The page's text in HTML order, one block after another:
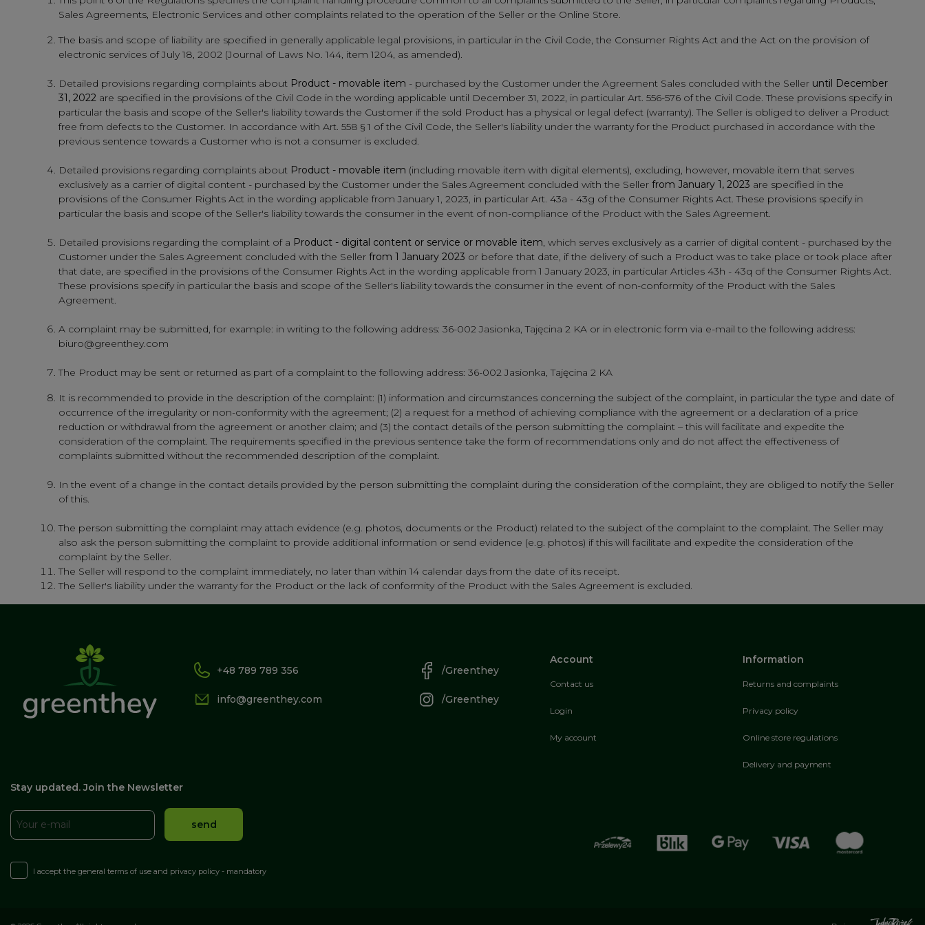
Sales Agreements, Electronic Services and other complaints related to the operation of the Seller or the Online Store.
The basis and scope of liability are specified in generally applicable legal provisions, in particular in the Civil Code, the Consumer Rights Act and the Act on the provision of
electronic services of July 18, 2002 (Journal of Laws No. 144, item 1204, as amended).
Detailed provisions regarding complaints about Product - movable item - purchased by the Customer under the Agreement Sales concluded with the Seller until December
31, 2022 are specified in the provisions of the Civil Code in the wording applicable until December 31, 2022, in particular Art. 556-576 of the Civil Code. These provisions specify in
particular the basis and scope of the Seller's liability towards the Customer if the sold Product has a physical or legal defect (warranty). The Seller is obliged to deliver a Product
free from defects to the Customer. In accordance with Art. 558 § 1 of the Civil Code, the Seller's liability under the warranty for the Product purchased in accordance with the
previous sentence towards a Customer who is not a consumer is excluded.
Detailed provisions regarding complaints about Product - movable item (including movable item with digital elements), excluding, however, movable item that serves
exclusively as a carrier of digital content - purchased by the Customer under the Sales Agreement concluded with the Seller from January 1, 2023 are specified in the
provisions of the Consumer Rights Act in the wording applicable from January 1, 2023, in particular Art. 43a - 43g of the Consumer Rights Act. These provisions specify in
particular the basis and scope of the Seller's liability towards the consumer in the event of non-compliance of the Product with the Sales Agreement.
Detailed provisions regarding the complaint of a Product - digital content or service or movable item, which serves exclusively as a carrier of digital content - purchased by the
Customer under the Sales Agreement concluded with the Seller from 1 January 2023 or before that date, if the delivery of such a Product was to take place or took place after
that date, are specified in the provisions of the Consumer Rights Act in the wording applicable from 1 January 2023, in particular Articles 43h - 43q of the Consumer Rights Act.
These provisions specify in particular the basis and scope of the Seller's liability towards the consumer in the event of non-conformity of the Product with the Sales
Agreement.
A complaint may be submitted, for example: in writing to the following address: 36-002 Jasionka, Tajęcina 2 KA or in electronic form via e-mail to the following address:
biuro@greenthey.com
The Product may be sent or returned as part of a complaint to the following address: 36-002 Jasionka, Tajęcina 2 KA
It is recommended to provide in the description of the complaint: (1) information and circumstances concerning the subject of the complaint, in particular the type and date of
occurrence of the irregularity or non-conformity with the agreement; (2) a request for a method of achieving compliance with the agreement or a declaration of a price
reduction or withdrawal from the agreement or another claim; and (3) the contact details of the person submitting the complaint – this will facilitate and expedite the
consideration of the complaint. The requirements specified in the previous sentence take the form of recommendations only and do not affect the effectiveness of
complaints submitted without the recommended description of the complaint.
In the event of a change in the contact details provided by the person submitting the complaint during the consideration of the complaint, they are obliged to notify the Seller
of this.
The person submitting the complaint may attach evidence (e.g. photos, documents or the Product) related to the subject of the complaint to the complaint. The Seller may
also ask the person submitting the complaint to provide additional information or send evidence (e.g. photos) if this will facilitate and expedite the consideration of the
complaint by the Seller.
The Seller will respond to the complaint immediately, no later than within 14 calendar days from the date of its receipt.
The Seller's liability under the warranty for the Product or the lack of conformity of the Product with the Sales Agreement is excluded.
+48 789 789 356
info@greenthey.com
/Greenthey
/Greenthey
Stay updated. Join the Newsletter
I accept the general terms of use and privacy policy - mandatory
Account
Contact us
Login
My account
Information
Returns and complaints
Privacy policy
Online store regulations
Delivery and payment